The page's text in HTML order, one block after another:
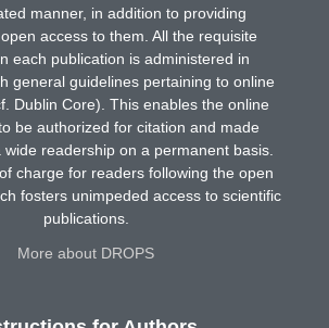
manner, in addition to providing
access to them. All the requisite
each publication is administered in
general guidelines pertaining to online
Dublin Core). This enables the online
be authorized for citation and made
readership on a permanent basis.
charge for readers following the open
fosters unimpeded access to scientific
publications.
More about DROPS